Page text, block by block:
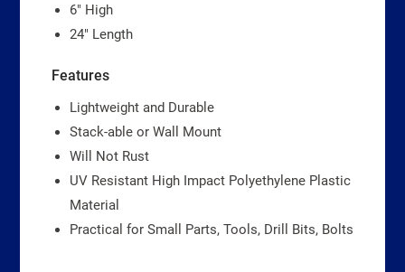
6″ High
24″ Length
Features
Lightweight and Durable
Stack-able or Wall Mount
Will Not Rust
UV Resistant High Impact Polyethylene Plastic
Material
Practical for Small Parts, Tools, Drill Bits, Bolts